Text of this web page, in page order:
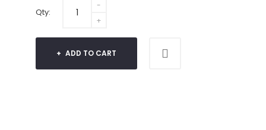
Qty:
ADD TO CART